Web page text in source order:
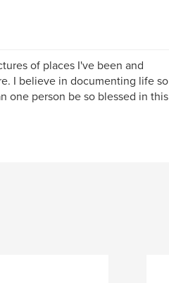
of places I've been and
I believe in documenting life so
one person be so blessed in this